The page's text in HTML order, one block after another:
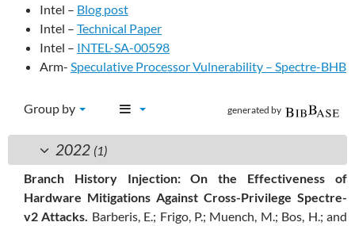
Intel – Blog post
Intel – Technical Paper
Intel – INTEL-SA-00598
Arm- Speculative Processor Vulnerability – Spectre-BHB
generated by
Group by
2022 (1)
Branch History Injection: On the Effectiveness of
Hardware Mitigations Against Cross-Privilege Spectre-
v2 Attacks. Barberis, E.; Frigo, P.; Muench, M.; Bos, H.; and